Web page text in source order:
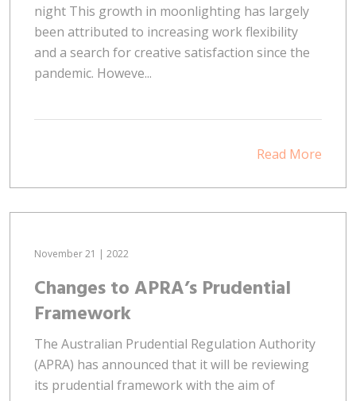
night This growth in moonlighting has largely
been attributed to increasing work flexibility
and a search for creative satisfaction since the
pandemic. Howeve...
Read More
November 21 | 2022
Changes to APRA’s Prudential
Framework
The Australian Prudential Regulation Authority
(APRA) has announced that it will be reviewing
its prudential framework with the aim of